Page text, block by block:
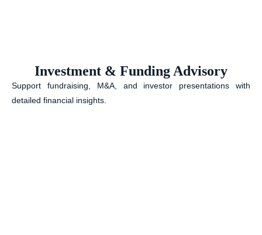
Investment & Funding Advisory
Support fundraising, M&A, and investor presentations with
detailed financial insights.